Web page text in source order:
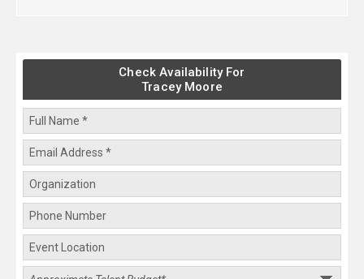
Check Availability For
Tracey Moore